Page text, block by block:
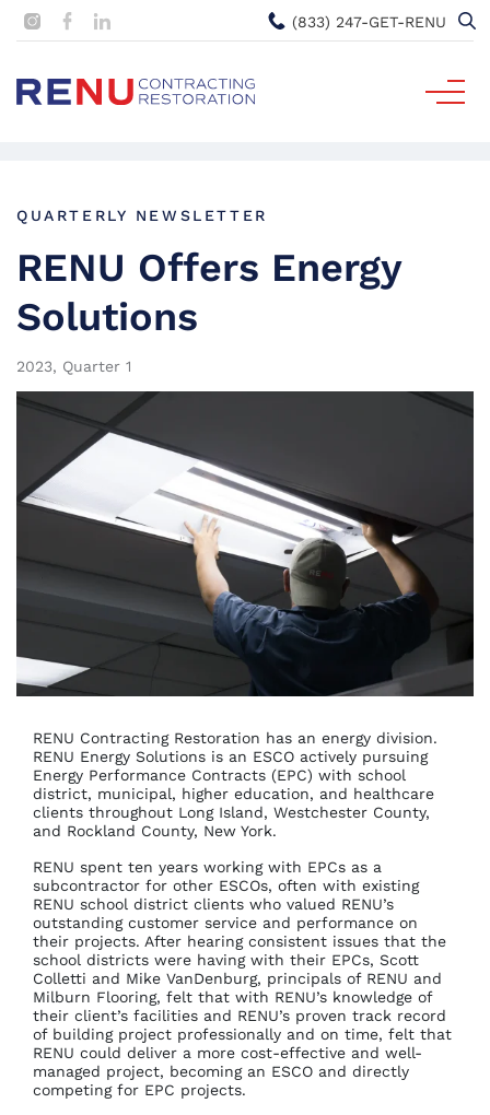
(833) 247-GET-RENU
QUARTERLY NEWSLETTER
RENU Offers Energy
Solutions
2023, Quarter 1
RENU Contracting Restoration has an energy division.
RENU Energy Solutions is an ESCO actively pursuing
Energy Performance Contracts (EPC) with school
district, municipal, higher education, and healthcare
clients throughout Long Island, Westchester County,
and Rockland County, New York.
RENU spent ten years working with EPCs as a
subcontractor for other ESCOs, often with existing
RENU school district clients who valued RENU’s
outstanding customer service and performance on
their projects. After hearing consistent issues that the
school districts were having with their EPCs, Scott
Colletti and Mike VanDenburg, principals of RENU and
Milburn Flooring, felt that with RENU’s knowledge of
their client’s facilities and RENU’s proven track record
of building project professionally and on time, felt that
RENU could deliver a more cost-effective and well-
managed project, becoming an ESCO and directly
competing for EPC projects.